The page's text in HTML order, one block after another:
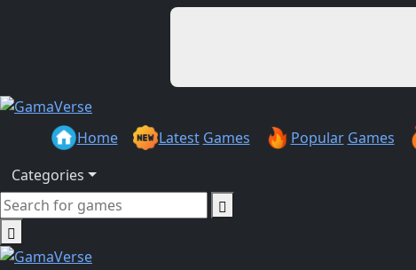
Home Latest Games Popular Games
Categories